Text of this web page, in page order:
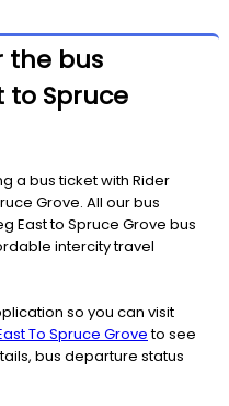
the bus
to Spruce
a bus ticket with Rider
Grove. All our bus
East to Spruce Grove bus
intercity travel
so you can visit
To Spruce Groveto see
bus departure status